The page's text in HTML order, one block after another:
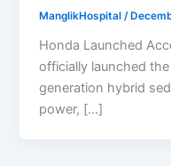
ManglikHospital/
Honda Launched
officially launched
generation hybrid
power, […]